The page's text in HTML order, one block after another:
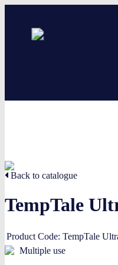
Back to catalogue
TempTale
Product Code: TempTale
Multiple use